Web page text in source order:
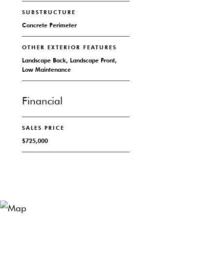
SUBSTRUCTURE
Concrete Perimeter
OTHER EXTERIOR FEATURES
Landscape Back, Landscape Front,
Low Maintenance
Financial
SALES PRICE
$725,000